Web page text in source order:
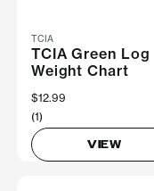
TCIA
TCIA Green Log
Weight Chart
$12.99
(1)
VIEW